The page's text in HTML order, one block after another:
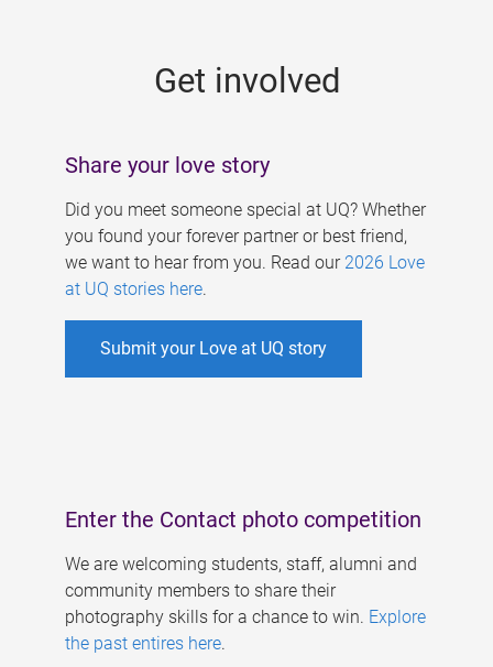
Get involved
Share your love story
Did you meet someone special at UQ? Whether
you found your forever partner or best friend,
we want to hear from you. Read our 2026 Love
at UQ stories here.
Submit your Love at UQ story
Enter the Contact photo competition
We are welcoming students, staff, alumni and
community members to share their
photography skills for a chance to win. Explore
the past entires here.